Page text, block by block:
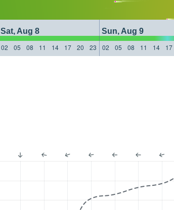
Sat, Aug 8 Sun, Aug 9
02 05 08 11 14 17 20 23 02 05 08 11 14 17